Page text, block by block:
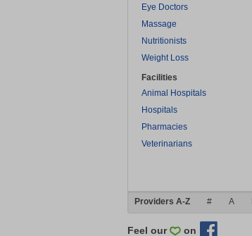
Eye Doctors
Massage
Nutritionists
Weight Loss
Facilities
Animal Hospitals
Hospitals
Pharmacies
Veterinarians
Providers A-Z # A
Feel our on